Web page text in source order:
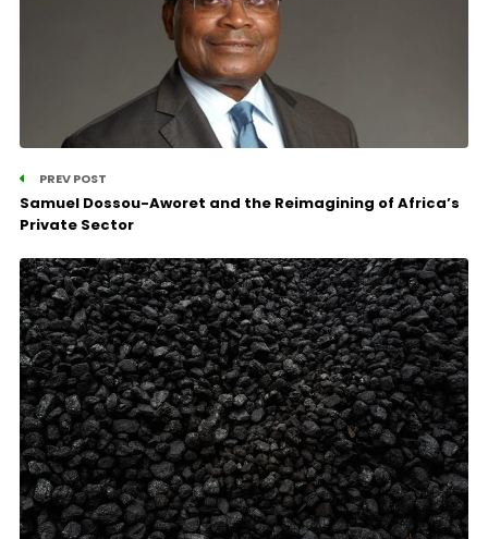
PREV POST
Samuel Dossou-Aworet and the Reimagining of Africa’s
Private Sector